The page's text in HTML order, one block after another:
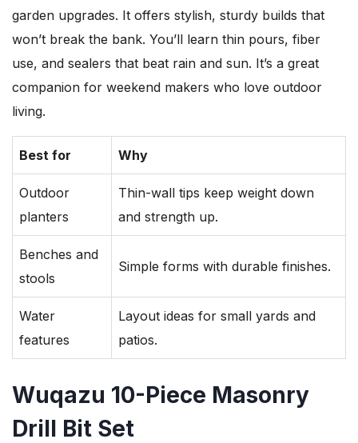
garden upgrades. It offers stylish, sturdy builds that
won’t break the bank. You’ll learn thin pours, fiber
use, and sealers that beat rain and sun. It’s a great
companion for weekend makers who love outdoor
living.
Best for Why
Outdoor
planters
Thin-wall tips keep weight down
and strength up.
Benches and
stools
Simple forms with durable finishes.
Water
features
Layout ideas for small yards and
patios.
Wuqazu 10-Piece Masonry
Drill Bit Set